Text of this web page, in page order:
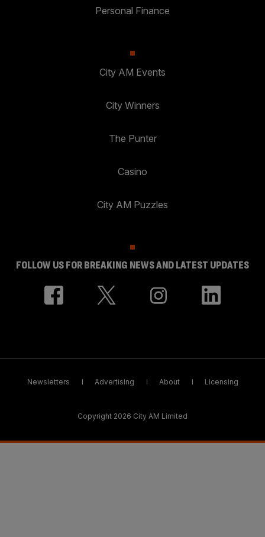
Personal Finance
City AM Events
City Winners
The Punter
Casino
City AM Puzzles
FOLLOW US FOR BREAKING NEWS AND LATEST UPDATES
Newsletters Advertising About Licensing
Copyright 2026 City AM Limited